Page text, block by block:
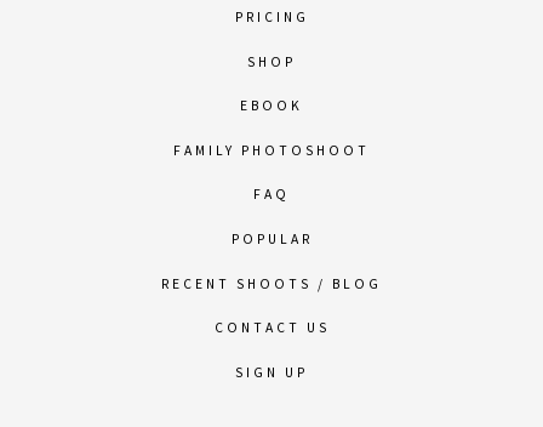
PRICING
SHOP
EBOOK
FAMILY PHOTOSHOOT
FAQ
POPULAR
RECENT SHOOTS / BLOG
CONTACT US
SIGN UP